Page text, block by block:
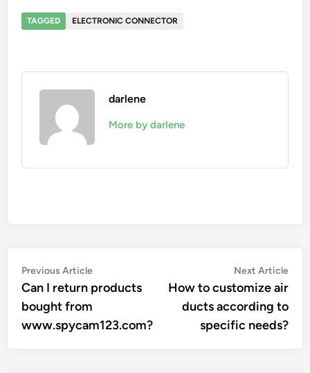
TAGGED ELECTRONIC CONNECTOR
darlene
More by darlene
Post
navigation
Previous ArticlePrevious
article:
Can I return products
bought from
www.spycam123.com?
Next Article
How to customize air
ducts according to
specific needs?